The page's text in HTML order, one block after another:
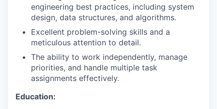
engineering best practices, including system
design, data structures, and algorithms.
Excellent problem-solving skills and a
meticulous attention to detail.
The ability to work independently, manage
priorities, and handle multiple task
assignments effectively.
Education: